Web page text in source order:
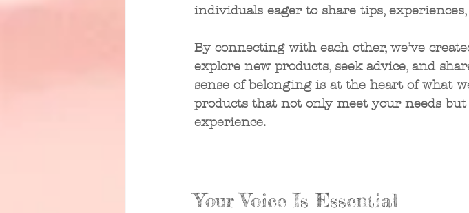
individuals eager to share tips,
By connecting with each other, we’ve
explore new products, seek advice, and
sense of belonging is at the heart of what
products that not only meet your needs
experience.
Your Voice Is Essential